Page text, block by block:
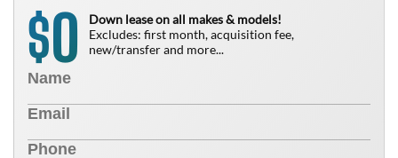
$0
Down lease on all makes & models!
Excludes: first month, acquisition fee,
new/transfer and more...